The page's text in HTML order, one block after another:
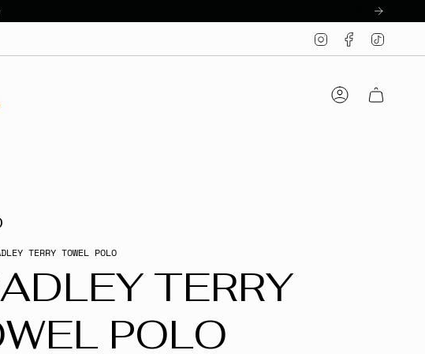
InstagramFacebook
Account
TERRY TOWEL POLO
TERRY
POLO